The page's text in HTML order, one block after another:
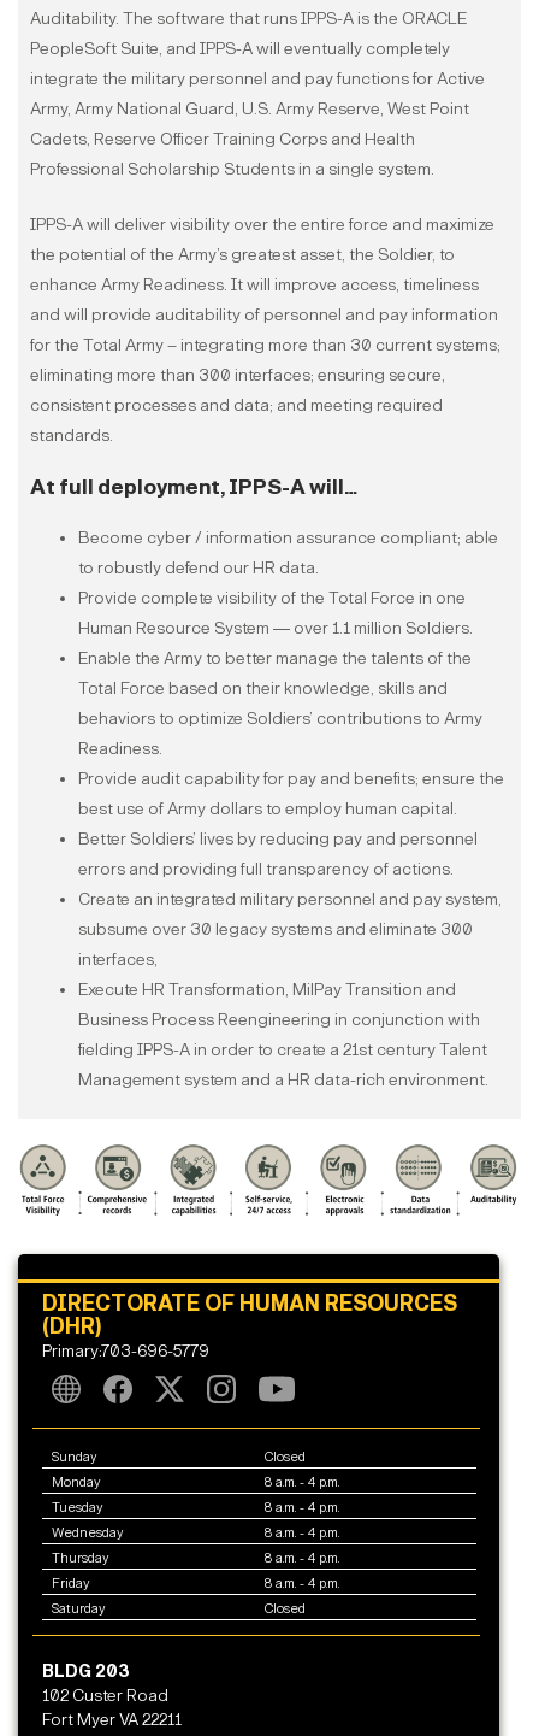
Auditability. The software that runs IPPS-A is the ORACLE
PeopleSoft Suite, and IPPS-A will eventually completely
integrate the military personnel and pay functions for Active
Army, Army National Guard, U.S. Army Reserve, West Point
Cadets, Reserve Officer Training Corps and Health
Professional Scholarship Students in a single system.
IPPS-A will deliver visibility over the entire force and maximize
the potential of the Army’s greatest asset, the Soldier, to
enhance Army Readiness. It will improve access, timeliness
and will provide auditability of personnel and pay information
for the Total Army – integrating more than 30 current systems;
eliminating more than 300 interfaces; ensuring secure,
consistent processes and data; and meeting required
standards.
At full deployment, IPPS-A will…
Become cyber / information assurance compliant; able
to robustly defend our HR data.
Provide complete visibility of the Total Force in one
Human Resource System ― over 1.1 million Soldiers.
Enable the Army to better manage the talents of the
Total Force based on their knowledge, skills and
behaviors to optimize Soldiers’ contributions to Army
Readiness.
Provide audit capability for pay and benefits; ensure the
best use of Army dollars to employ human capital.
Better Soldiers’ lives by reducing pay and personnel
errors and providing full transparency of actions.
Create an integrated military personnel and pay system,
subsume over 30 legacy systems and eliminate 300
interfaces,
Execute HR Transformation, MilPay Transition and
Business Process Reengineering in conjunction with
fielding IPPS-A in order to create a 21st century Talent
Management system and a HR data-rich environment.
DIRECTORATE OF HUMAN RESOURCES
(DHR)
Primary:703-696-5779
Sunday
Closed
Monday
8 a.m. - 4 p.m.
Tuesday
8 a.m. - 4 p.m.
Wednesday
8 a.m. - 4 p.m.
Thursday
8 a.m. - 4 p.m.
Friday
8 a.m. - 4 p.m.
Saturday
Closed
BLDG 203
102 Custer Road
Fort Myer VA 22211